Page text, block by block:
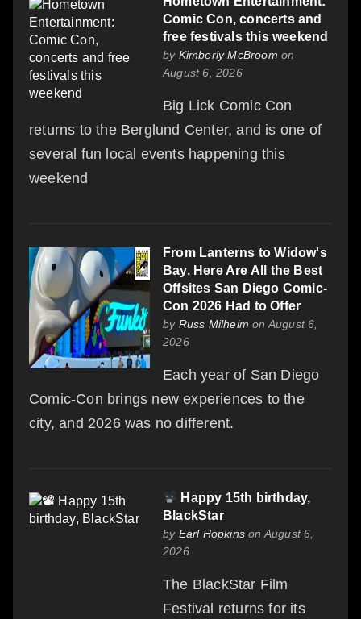
Comic Con, concerts and
free festivals this weekend
by Kimberly McBroom on
August 6, 2026
Big Lick Comic Con
returns to the Berglund Center, and is one of
several fun local events happening this
weekend
From Lanterns to Widow's
Bay, Here Are All the Best
Offsites San Diego Comic-
Con 2026 Had to Offer
by Russ Milheim on August 6,
2026
Each year of San Diego
Comic-Con brings new experiences to the
city, and 2026 was no different.
Happy 15th birthday,
BlackStar
by Earl Hopkins on August 6,
2026
The BlackStar Film
Festival returns for its